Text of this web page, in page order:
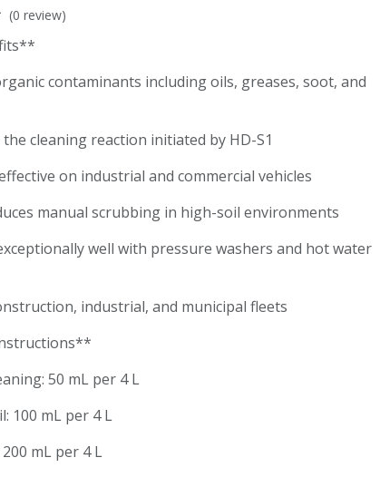
(0 review)
contaminants including oils, greases, soot, and
cleaning reaction initiated by HD-S1
on industrial and commercial vehicles
manual scrubbing in high-soil environments
well with pressure washers and hot water
industrial, and municipal fleets
50 mL per 4 L
100 mL per 4 L
mL per 4 L